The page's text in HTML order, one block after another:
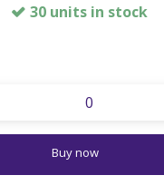
30 units in stock
Buy now